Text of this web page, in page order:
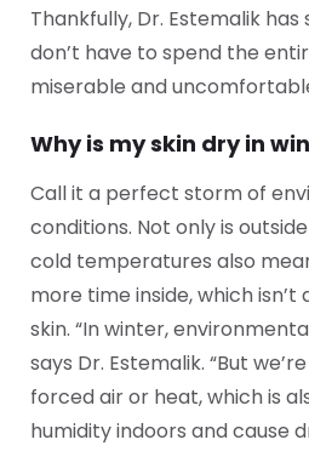
Thankfully, Dr. Estemalik
don’t have to spend the
miserable and
Why is my skin dry in
Call it a perfect storm of
conditions. Not only is
cold temperatures also
more time inside, which
skin. “In winter,
says Dr. Estemalik. “But
forced air or heat, which is
humidity indoors and cause